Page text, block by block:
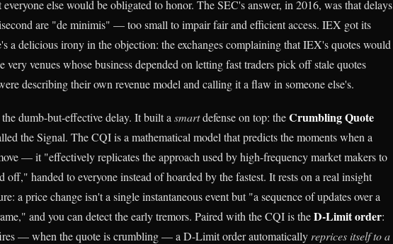
else would be obligated to honor. The SEC's answer, in 2016, was that delays
are "de minimis" — too small to impair fair and efficient access. IEX got its
a delicious irony in the objection: the exchanges complaining that IEX's quotes would
very venues whose business depended on letting fast traders pick off stale quotes
describing their own revenue model and calling it a flaw in someone else's.
dumb-but-effective delay. It built a smartdefense on top: theCrumbling Quote
the Signal. The CQI is a mathematical model that predicts the moments when a
— it "effectively replicates the approach used by high-frequency market makers to
off," handed to everyone instead of hoarded by the fastest. It rests on a real insight
a price change isn't a single instantaneous event but "a sequence of updates over a
and you can detect the early tremors. Paired with the CQI is theD-Limit order:
— when the quote is crumbling — a D-Limit order automatically reprices itself to a